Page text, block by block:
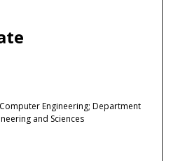
Engineering; Department
and Sciences